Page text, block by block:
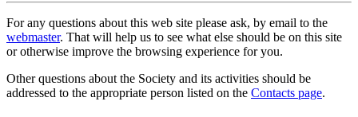
For any questions about this web site please ask, by email to the
webmaster. That will help us to see what else should be on this site
or otherwise improve the browsing experience for you.
Other questions about the Society and its activities should be
addressed to the appropriate person listed on the Contacts page.